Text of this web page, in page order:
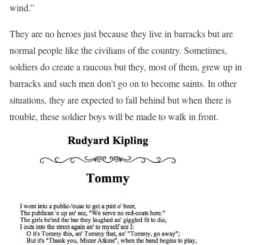
wind.”
They are no heroes just because they live in barracks but are
normal people like the civilians of the country. Sometimes,
soldiers do create a raucous but they, most of them, grew up in
barracks and such men don’t go on to become saints. In other
situations, they are expected to fall behind but when there is
trouble, these soldier boys will be made to walk in front.